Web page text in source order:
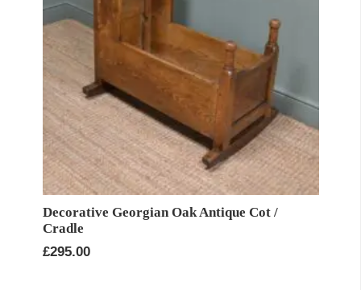
Decorative Georgian Oak Antique Cot /
Cradle
£295.00